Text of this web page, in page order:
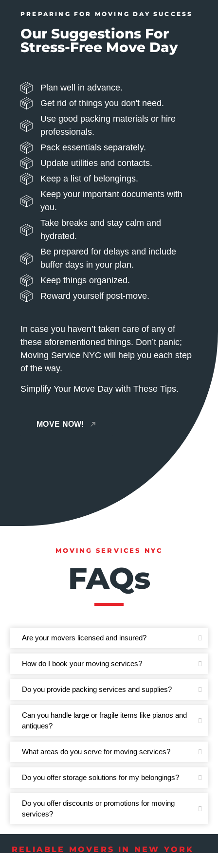
PREPARING FOR MOVING DAY SUCCESS
Our Suggestions For
Stress-Free Move Day
Plan well in advance.
Get rid of things you don't need.
Use good packing materials or hire
professionals.
Pack essentials separately.
Update utilities and contacts.
Keep a list of belongings.
Keep your important documents with
you.
Take breaks and stay calm and
hydrated.
Be prepared for delays and include
buffer days in your plan.
Keep things organized.
Reward yourself post-move.
In case you haven’t taken care of any of
these aforementioned things. Don’t panic;
Moving Service NYC will help you each step
of the way.
Simplify Your Move Day with These Tips.
MOVE NOW!
MOVING SERVICES NYC
FAQs
Are your movers licensed and insured?
How do I book your moving services?
Do you provide packing services and supplies?
Can you handle large or fragile items like pianos and
antiques?
What areas do you serve for moving services?
Do you offer storage solutions for my belongings?
Do you offer discounts or promotions for moving
services?
RELIABLE MOVERS IN NEW YORK